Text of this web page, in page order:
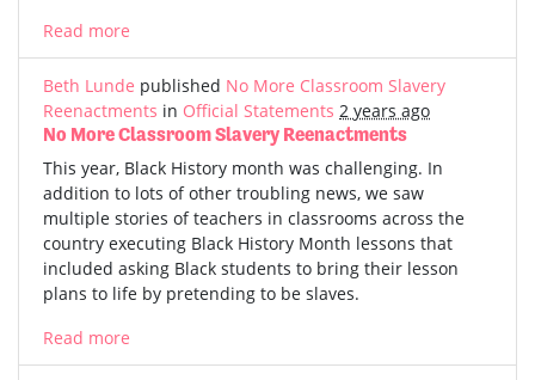
Read more
Beth Lunde published No More Classroom Slavery
Reenactments in Official Statements 2 years ago
No More Classroom Slavery Reenactments
This year, Black History month was challenging. In
addition to lots of other troubling news, we saw
multiple stories of teachers in classrooms across the
country executing Black History Month lessons that
included asking Black students to bring their lesson
plans to life by pretending to be slaves.
Read more